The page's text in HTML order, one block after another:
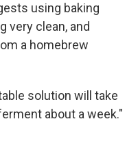
using baking
very clean, and
a homebrew
solution will take
about a week."